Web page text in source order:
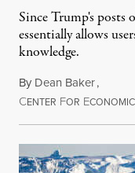
Since Trump's posts
essentially allows
knowledge.
By Dean Baker,
CENTER FOR ECONOMIC